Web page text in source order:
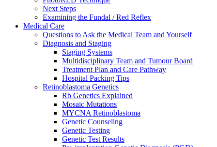
Next Steps
Examining the Fundal / Red Reflex
Medical Care
Questions to Ask the Medical Team and Yourself
Diagnosis and Staging
Staging Systems
Multidisciplinary Team and Tumour Board
Treatment Plan and Care Pathway
Hospital Packing Tips
Retinoblastoma Genetics
Rb Genetics Explained
Mosaic Mutations
MYCNA Retinoblastoma
Genetic Counseling
Genetic Testing
Genetic Test Results